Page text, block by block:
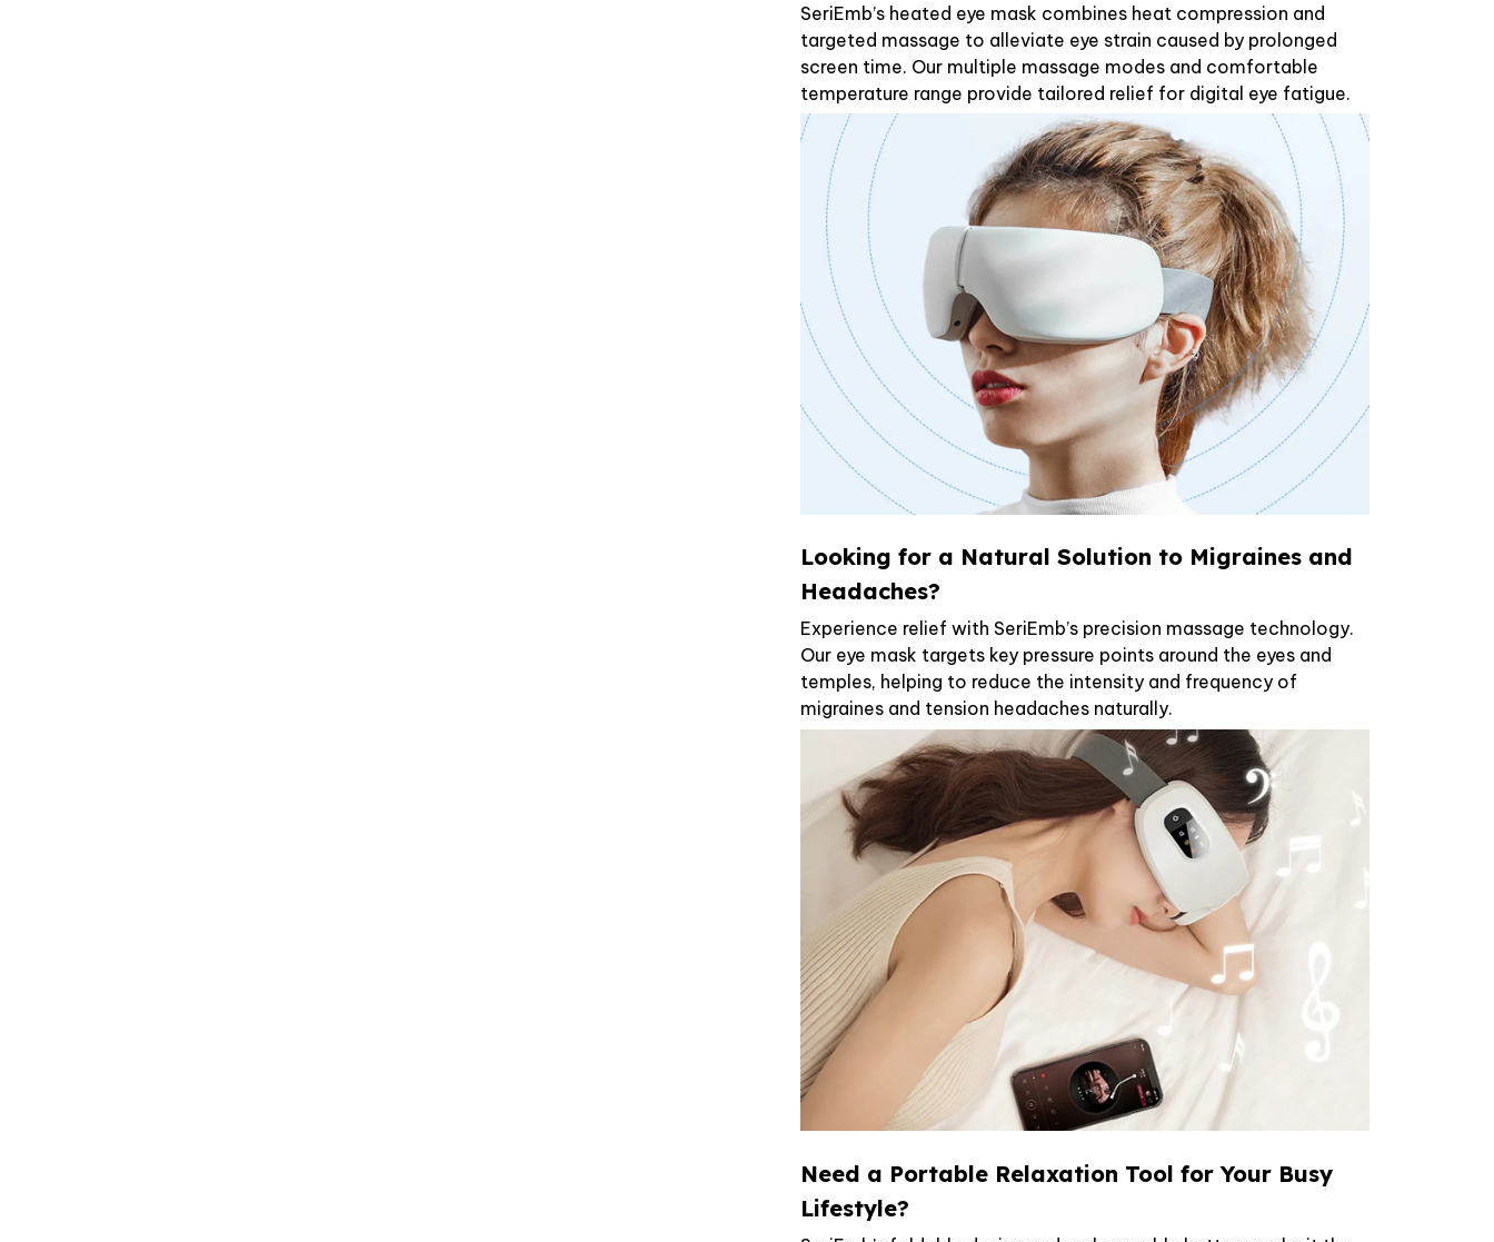
SeriEmb’s heated eye mask combines heat compression and
targeted massage to alleviate eye strain caused by prolonged
screen time. Our multiple massage modes and comfortable
temperature range provide tailored relief for digital eye fatigue.
Looking for a Natural Solution to Migraines and
Headaches?
Experience relief with SeriEmb’s precision massage technology.
Our eye mask targets key pressure points around the eyes and
temples, helping to reduce the intensity and frequency of
migraines and tension headaches naturally.
Need a Portable Relaxation Tool for Your Busy
Lifestyle?